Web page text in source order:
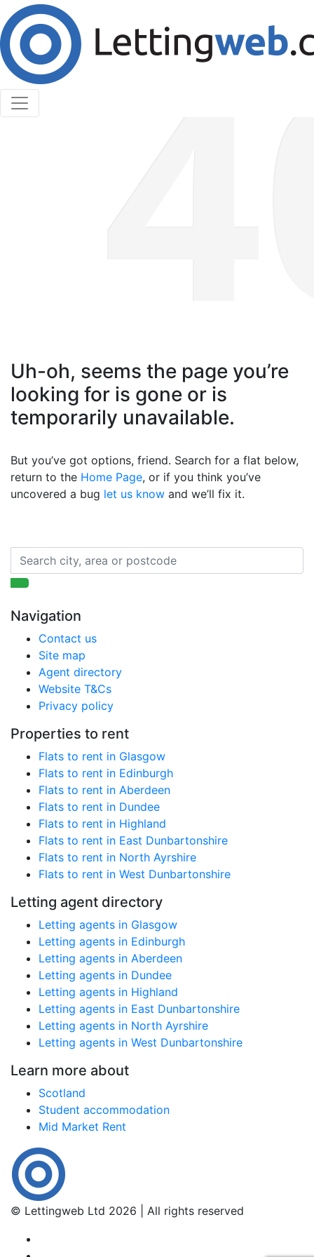
Cookies help us deliver our services. By using our
services, you agree to our use of cookies.
Learn More
Accept Cookies
Uh-oh, seems the page you’re
looking for is gone or is
temporarily unavailable.
But you’ve got options, friend. Search for a flat below,
return to the Home Page, or if you think you’ve
uncovered a bug let us know and we’ll fix it.
Navigation
Contact us
Site map
Agent directory
Website T&Cs
Privacy policy
Properties to rent
Flats to rent in Glasgow
Flats to rent in Edinburgh
Flats to rent in Aberdeen
Flats to rent in Dundee
Flats to rent in Highland
Flats to rent in East Dunbartonshire
Flats to rent in North Ayrshire
Flats to rent in West Dunbartonshire
Letting agent directory
Letting agents in Glasgow
Letting agents in Edinburgh
Letting agents in Aberdeen
Letting agents in Dundee
Letting agents in Highland
Letting agents in East Dunbartonshire
Letting agents in North Ayrshire
Letting agents in West Dunbartonshire
Learn more about
Scotland
Student accommodation
Mid Market Rent
© Lettingweb Ltd 2026 | All rights reserved